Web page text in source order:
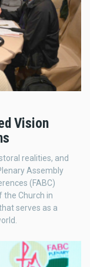
Vision
realities, and
Assembly
(FABC)
the Church in
serves as a